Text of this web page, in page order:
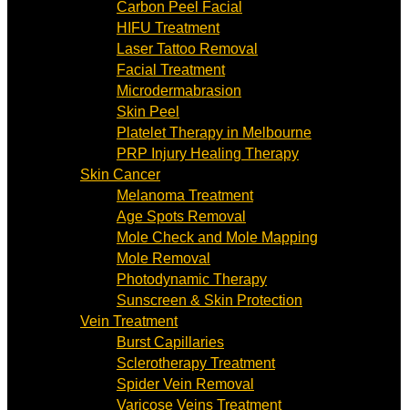
Carbon Peel Facial
HIFU Treatment
Laser Tattoo Removal
Facial Treatment
Microdermabrasion
Skin Peel
Platelet Therapy in Melbourne
PRP Injury Healing Therapy
Skin Cancer
Melanoma Treatment
Age Spots Removal
Mole Check and Mole Mapping
Mole Removal
Photodynamic Therapy
Sunscreen & Skin Protection
Vein Treatment
Burst Capillaries
Sclerotherapy Treatment
Spider Vein Removal
Varicose Veins Treatment